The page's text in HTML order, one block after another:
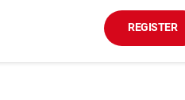
REGISTER